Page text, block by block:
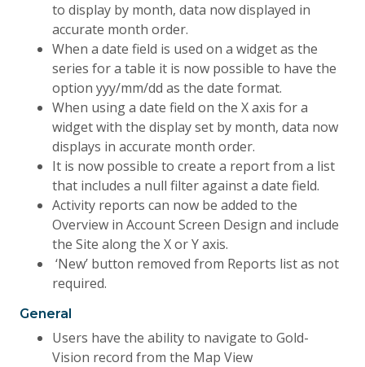
to display by month, data now displayed in
accurate month order.
When a date field is used on a widget as the
series for a table it is now possible to have the
option yyy/mm/dd as the date format.
When using a date field on the X axis for a
widget with the display set by month, data now
displays in accurate month order.
It is now possible to create a report from a list
that includes a null filter against a date field.
Activity reports can now be added to the
Overview in Account Screen Design and include
the Site along the X or Y axis.
‘New’ button removed from Reports list as not
required.
General
Users have the ability to navigate to Gold-
Vision record from the Map View